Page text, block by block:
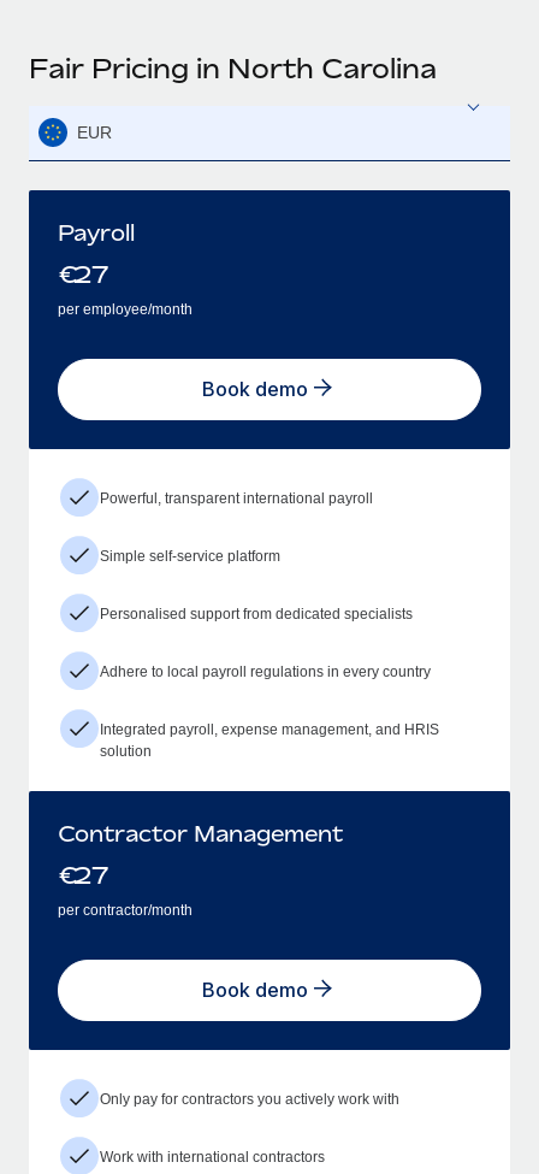
Fair Pricing in North Carolina
EUR
Payroll
€27
per employee/month
Book demo
Powerful, transparent international payroll
Simple self-service platform
Personalised support from dedicated specialists
Adhere to local payroll regulations in every country
Integrated payroll, expense management, and HRIS
solution
Contractor Management
€27
per contractor/month
Book demo
Only pay for contractors you actively work with
Work with international contractors